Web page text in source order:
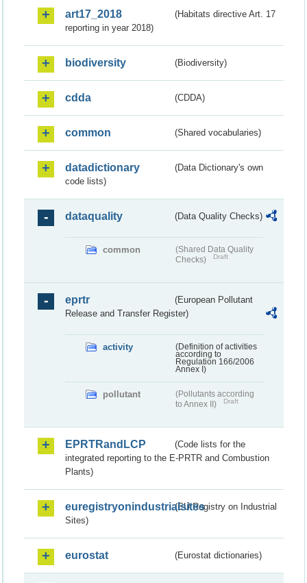
art17_2018
(Habitats directive Art. 17
reporting in year 2018)
biodiversity (Biodiversity)
cdda (CDDA)
common (Shared vocabularies)
datadictionary
(Data Dictionary's own
code lists)
dataquality (Data Quality Checks)
common
(Shared Data Quality
Checks)
Draft
eprtr
(European Pollutant
Release and Transfer Register)
activity
(Definition of activities
according to
Regulation 166/2006
Annex I)
pollutant
(Pollutants according
to Annex II)
Draft
EPRTRandLCP
(Code lists for the
integrated reporting to the E-PRTR and Combustion
Plants)
euregistryonindustrialsites(EU Registry on Industrial
Sites)
eurostat (Eurostat dictionaries)